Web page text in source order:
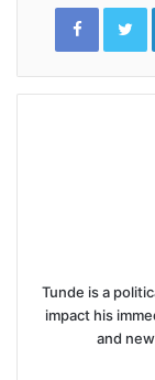
Tunde is a
impact his
and